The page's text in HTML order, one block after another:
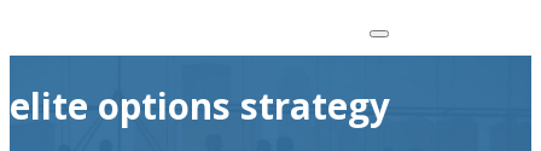
elite options strategy